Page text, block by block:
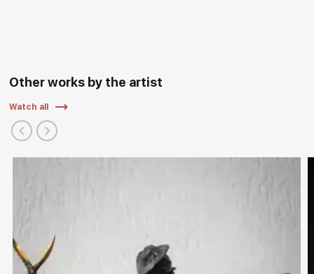
Other works by the artist
Watch all